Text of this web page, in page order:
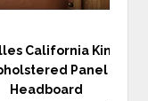
California King
Panel
Headboard